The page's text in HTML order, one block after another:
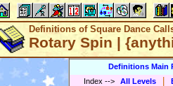
Definitions of Square Dance
Rotary Spin |
Definitions Main
Index --> All Levels